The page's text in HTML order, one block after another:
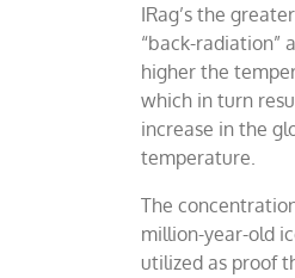
IRag’s the
“back-radiation”
higher the
which in turn
increase in the
temperature.
The
million-year-old
utilized as proof